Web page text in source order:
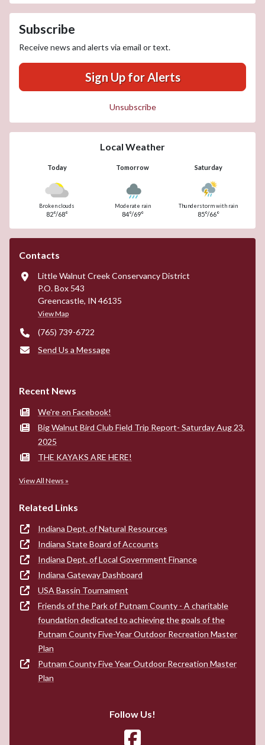
Subscribe
Receive news and alerts via email or text.
Sign Up for Alerts
Unsubscribe
Local Weather
Today Tomorrow Saturday
Broken clouds
82°/68°
Moderate rain
84°/69°
Thunderstorm with rain
85°/66°
Contacts
Little Walnut Creek Conservancy District
P.O. Box 543
Greencastle, IN 46135
View Map
(765) 739-6722
Send Us a Message
Recent News
We're on Facebook!
Big Walnut Bird Club Field Trip Report- Saturday Aug 23,
2025
THE KAYAKS ARE HERE!
View All News »
Related Links
Indiana Dept. of Natural Resources
Indiana State Board of Accounts
Indiana Dept. of Local Government Finance
Indiana Gateway Dashboard
USA Bassin Tournament
Friends of the Park of Putnam County - A charitable
foundation dedicated to achieving the goals of the
Putnam County Five-Year Outdoor Recreation Master
Plan
Putnam County Five Year Outdoor Recreation Master
Plan
Follow Us!